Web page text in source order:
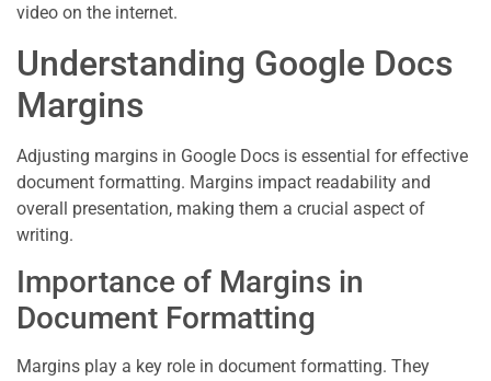
video on the internet.
Understanding Google Docs
Margins
Adjusting margins in Google Docs is essential for effective
document formatting. Margins impact readability and
overall presentation, making them a crucial aspect of
writing.
Importance of Margins in
Document Formatting
Margins play a key role in document formatting. They